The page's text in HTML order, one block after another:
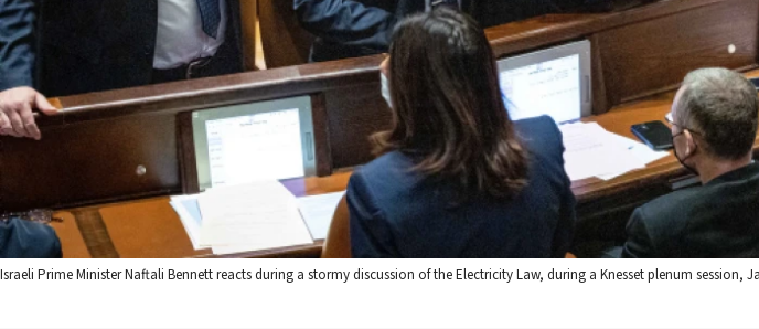
Israeli Prime Minister Naftali Bennett reacts during a stormy discussion of the Electricity Law, during a Knesset plenum session,